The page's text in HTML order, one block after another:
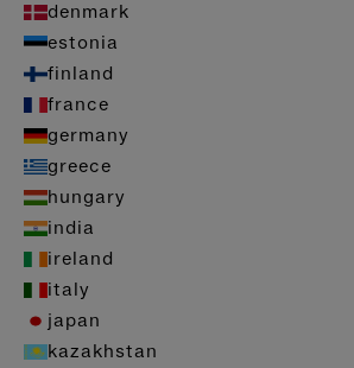
denmark
estonia
finland
france
germany
greece
hungary
india
ireland
italy
japan
kazakhstan